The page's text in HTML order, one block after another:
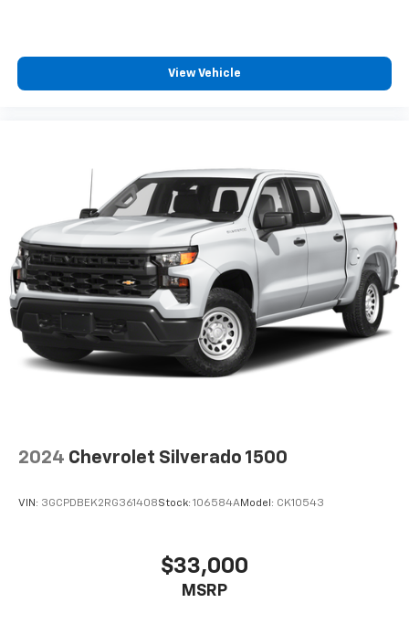
View Vehicle
2024 Chevrolet Silverado 1500
VIN: 3GCPDBEK2RG361408Stock: 106584AModel: CK10543
$33,000
MSRP